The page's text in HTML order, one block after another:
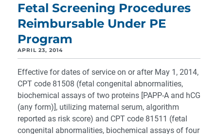
Fetal Screening Procedures
Reimbursable Under PE
Program
APRIL 23, 2014
Effective for dates of service on or after May 1, 2014,
CPT code 81508 (fetal congenital abnormalities,
biochemical assays of two proteins [PAPP-A and hCG
(any form)], utilizing maternal serum, algorithm
reported as risk score) and CPT code 81511 (fetal
congenital abnormalities, biochemical assays of four